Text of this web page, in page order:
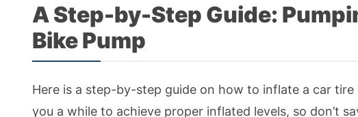
A Step-by-Step Guide:
Bike Pump
Here is a step-by-step guide on how to inflate a car tire
you a while to achieve proper inflated levels, so don’t